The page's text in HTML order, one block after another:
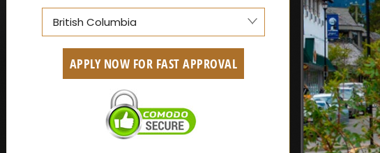
British Columbia
Alberta
British Columbia
New Brunswick
APPLY NOW FOR FAST APPROVAL